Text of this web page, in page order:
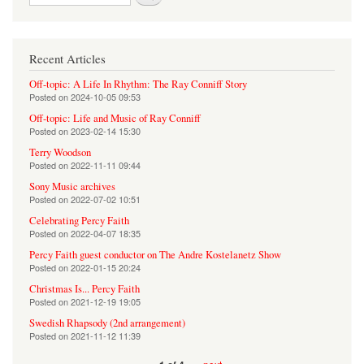
Recent Articles
Off-topic: A Life In Rhythm: The Ray Conniff Story
Posted on2024-10-05 09:53
Off-topic: Life and Music of Ray Conniff
Posted on2023-02-14 15:30
Terry Woodson
Posted on2022-11-11 09:44
Sony Music archives
Posted on2022-07-02 10:51
Celebrating Percy Faith
Posted on2022-04-07 18:35
Percy Faith guest conductor on The Andre Kostelanetz Show
Posted on2022-01-15 20:24
Christmas Is... Percy Faith
Posted on2021-12-19 19:05
Swedish Rhapsody (2nd arrangement)
Posted on2021-11-12 11:39